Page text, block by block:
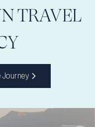
TRAVEL
Journey